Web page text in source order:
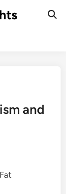
and